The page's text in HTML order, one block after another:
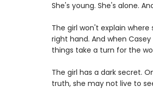
She's young. She's alone.
The girl won't explain
right hand. And when
things take a turn for the
The girl has a dark secret.
truth, she may not live to